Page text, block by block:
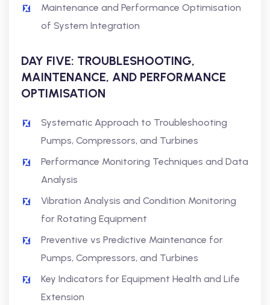
Maintenance and Performance Optimisation
of System Integration
DAY FIVE: TROUBLESHOOTING,
MAINTENANCE, AND PERFORMANCE
OPTIMISATION
Systematic Approach to Troubleshooting
Pumps, Compressors, and Turbines
Performance Monitoring Techniques and Data
Analysis
Vibration Analysis and Condition Monitoring
for Rotating Equipment
Preventive vs Predictive Maintenance for
Pumps, Compressors, and Turbines
Key Indicators for Equipment Health and Life
Extension